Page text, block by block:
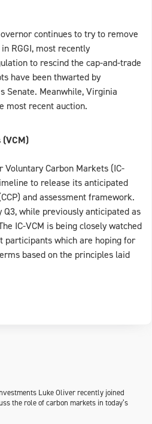
continues to try to remove
RGGI, most recently
to rescind the cap-and-trade
have been thwarted by
Senate. Meanwhile, Virginia
most recent auction.
Voluntary Carbon Markets (IC-
to release its anticipated
and assessment framework.
Q3, while previously anticipated as
IC-VCM is being closely watched
participants which are hoping for
based on the principles laid
Luke Oliver recently joined
the role of carbon markets in today’s